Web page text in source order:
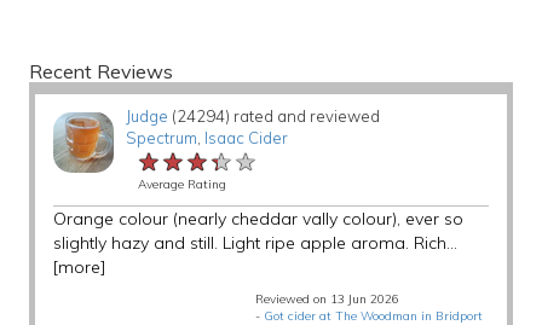
Recent Reviews
Judge (24294) rated and reviewed
Spectrum Isaac Cider
★★★★★
★★★★★
★★★★★
Average Rating
Orange colour (nearly cheddar vally colour), ever so
slightly hazy and still. Light ripe apple aroma. Rich...
[more]
Reviewed on 13 Jun 2026
- Got cider at The Woodman in Bridport